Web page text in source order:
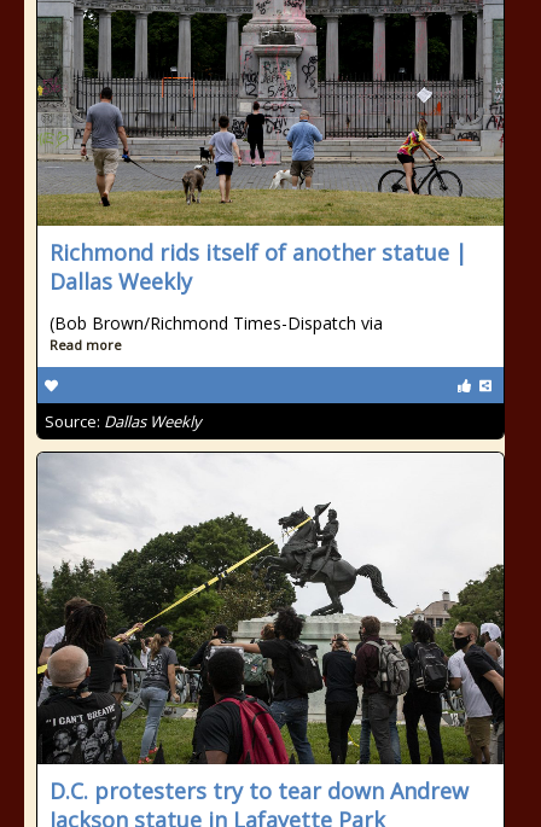
Richmond rids itself of another statue |
Dallas Weekly
(Bob Brown/Richmond Times-Dispatch via
Read more
Source: Dallas Weekly
D.C. protesters try to tear down Andrew
Jackson statue in Lafayette Park